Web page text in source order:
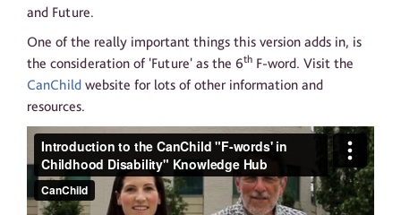
and Future.
One of the really important things this version adds in, is
the consideration of 'Future' as the 6th F-word. Visit the
CanChild website for lots of other information and
resources.